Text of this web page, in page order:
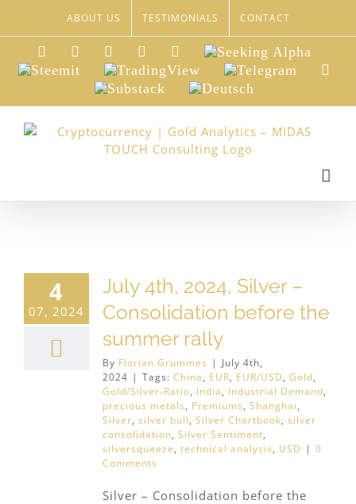
content
ABOUT US TESTIMONIALS CONTACT
LinkedInXing Facebook
TwitterYouTube
Seeking
Alpha
Steemit TradingView Telegram
Substack
Deutsch
4
07, 2024
July 4th, 2024, Silver –
Consolidation before the
summer rally
By Florian Grummes | July 4th,
2024 | Tags: China, EUR, EUR/USD, Gold,
Gold/Silver-Ratio, India, Industrial Demand,
precious metals, Premiums, Shanghai,
Silver, silver bull, Silver Chartbook, silver
consolidation, Silver Sentiment,
silversqueeze, technical analysis, USD | 0
Comments
Silver – Consolidation before the